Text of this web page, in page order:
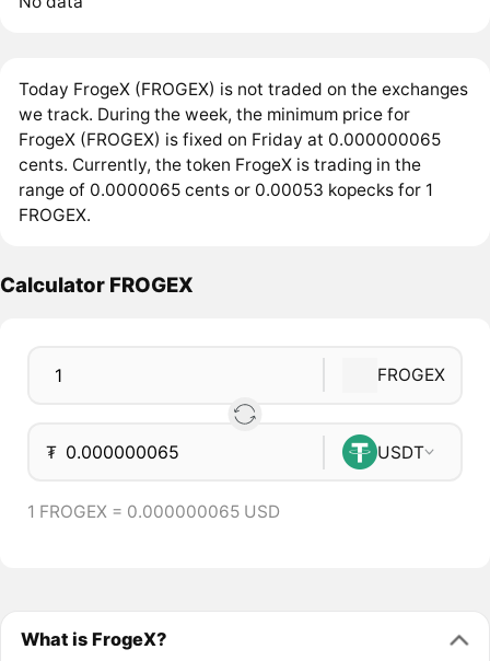
Today FrogeX (FROGEX) is not traded on the exchanges
we track. During the week, the minimum price for
FrogeX (FROGEX) is fixed on Friday at 0.000000065
cents. Currently, the token FrogeX is trading in the
range of 0.0000065 cents or 0.00053 kopecks for 1
FROGEX.
Calculator FROGEX
FROGEX
₮ USDT
1 FROGEX = 0.000000065 USD
What is FrogeX?